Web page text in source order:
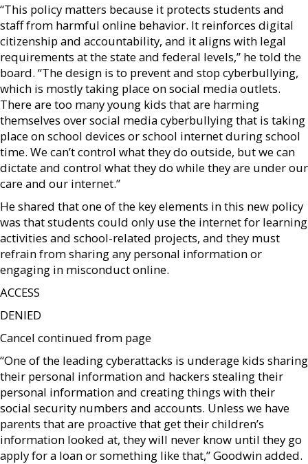
“This policy matters because it protects students and
staff from harmful online behavior. It reinforces digital
citizenship and accountability, and it aligns with legal
requirements at the state and federal levels,” he told the
board. “The design is to prevent and stop cyberbullying,
which is mostly taking place on social media outlets.
There are too many young kids that are harming
themselves over social media cyberbullying that is taking
place on school devices or school internet during school
time. We can’t control what they do outside, but we can
dictate and control what they do while they are under our
care and our internet.”
He shared that one of the key elements in this new policy
was that students could only use the internet for learning
activities and school-related projects, and they must
refrain from sharing any personal information or
engaging in misconduct online.
ACCESS
DENIED
Cancel continued from page
“One of the leading cyberattacks is underage kids sharing
their personal information and hackers stealing their
personal information and creating things with their
social security numbers and accounts. Unless we have
parents that are proactive that get their children’s
information looked at, they will never know until they go
apply for a loan or something like that,” Goodwin added.